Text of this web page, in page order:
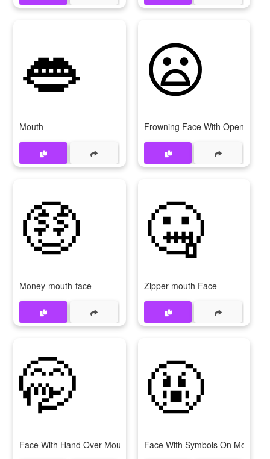
👄
Mouth
😦
Frowning Face With Open Mouth
🤑
Money-mouth-face
🤐
Zipper-mouth Face
🤭
Face With Hand Over Mouth
🤬
Face With Symbols On Mouth